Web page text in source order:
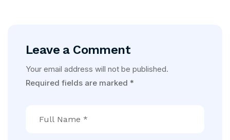
Leave a Comment
Your email address will not be published.
Required fields are marked *